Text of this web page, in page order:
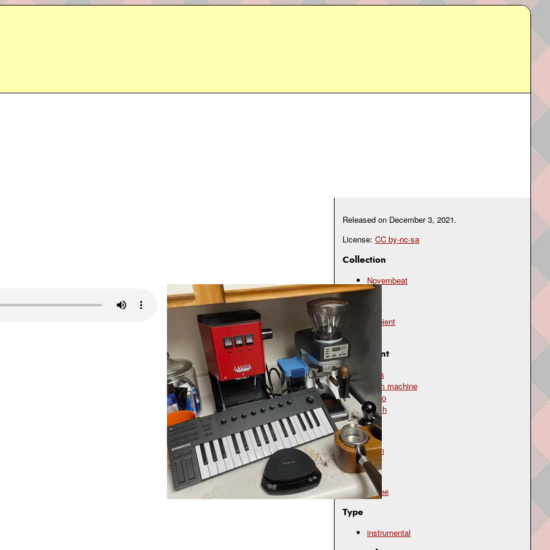
Released on December 3, 2021.
License: CC by-nc-sa
Collection
Novembeat
Genre
ambient
Instrument
bass
drum machine
piano
synth
Mood
calm
Topic
coffee
Type
instrumental